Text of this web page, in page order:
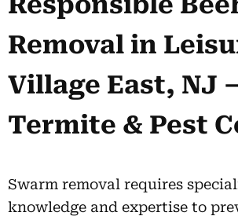
Removal in
Village East, NJ
Termite & Pest
Swarm removal requires
knowledge and expertise to